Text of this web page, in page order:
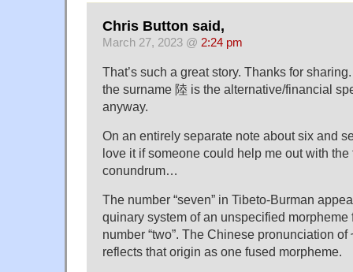
Chris Button said,
March 27, 2023 @ 2:24 pm
That’s such a great story. Thanks for
the surname 陸 is the alternative/financial
anyway.
On an entirely separate note about six and
love it if someone could help me out with
conundrum…
The number “seven” in Tibeto-Burman
quinary system of an unspecified morpheme
number “two”. The Chinese pronunciation of
reflects that origin as one fused morpheme.